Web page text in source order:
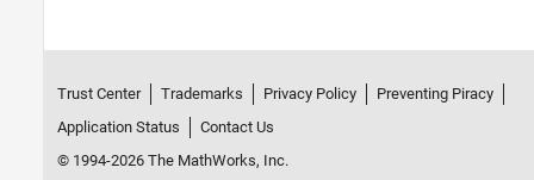
Trust Center Trademarks Privacy Policy
Preventing Piracy
Application Status
Contact Us
© 1994-2026 The MathWorks, Inc.